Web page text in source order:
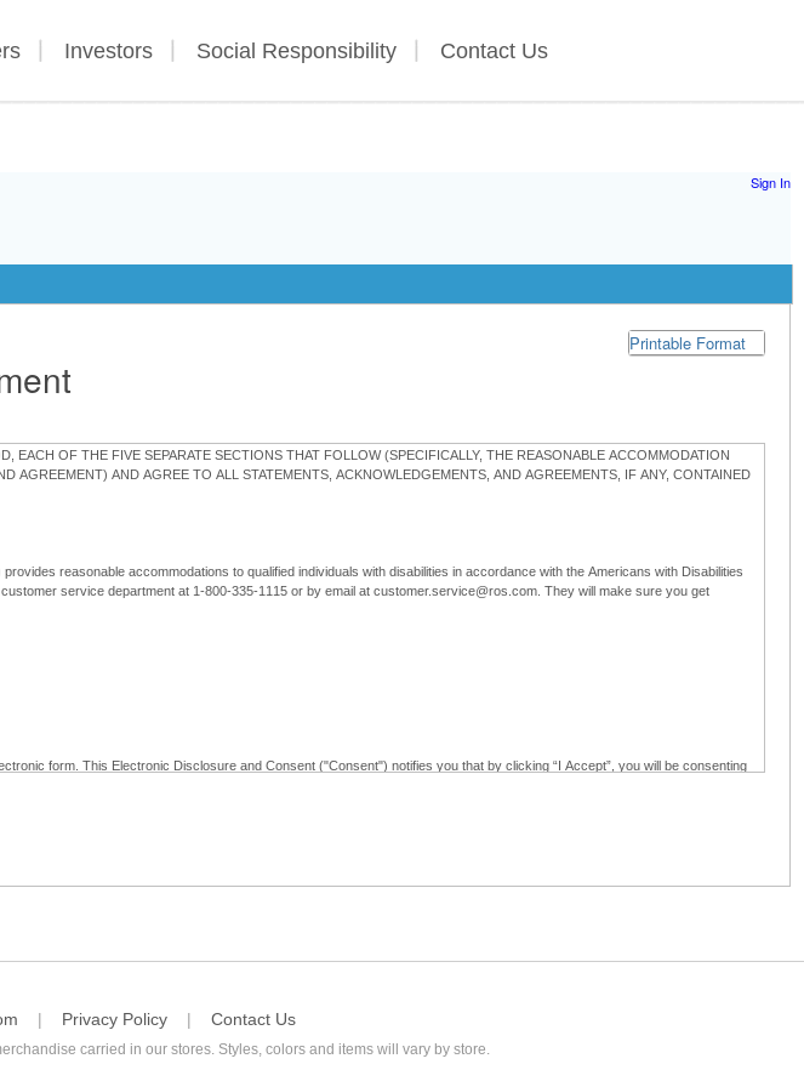
Investors Social Responsibility Contact Us
Sign In
Printable Format
EACH OF THE FIVE SEPARATE SECTIONS THAT FOLLOW (SPECIFICALLY, THE REASONABLE ACCOMMODATION
AND AGREE TO ALL STATEMENTS, ACKNOWLEDGEMENTS, AND AGREEMENTS, IF ANY, CONTAINED
reasonable accommodations to qualified individuals with disabilities in accordance with the Americans with Disabilities
service department at 1-800-335-1115 or by email at customer.service@ros.com. They will make sure you get
form. This Electronic Disclosure and Consent ("Consent") notifies you that by clicking “I Accept”, you will be consenting
not be permitted to submit your employment application to Ross through any means other than the online employment
at 1-800-335-1115 or by email at customer.service@ros.com. If you withdraw your consent, you will not be
Privacy Policy Contact Us
carried in our stores. Styles, colors and items will vary by store.